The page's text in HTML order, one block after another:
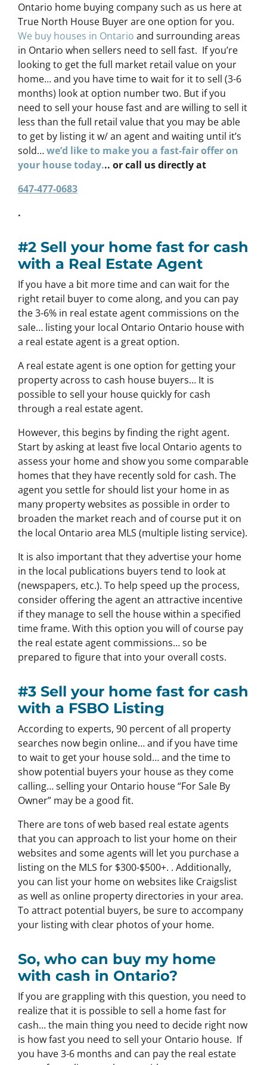
Ontario home buying company such as us here at
True North House Buyer are one option for you.
We buy houses in Ontario and surrounding areas
in Ontario when sellers need to sell fast. If you’re
looking to get the full market retail value on your
home… and you have time to wait for it to sell (3-6
months) look at option number two. But if you
need to sell your house fast and are willing to sell it
less than the full retail value that you may be able
to get by listing it w/ an agent and waiting until it’s
sold…we’d like to make you a fast-fair offer on
your house today... or call us directly at
647-477-0683
.
#2 Sell your home fast for cash
with a Real Estate Agent
If you have a bit more time and can wait for the
right retail buyer to come along, and you can pay
the 3-6% in real estate agent commissions on the
sale… listing your local Ontario Ontario house with
a real estate agent is a great option.
A real estate agent is one option for getting your
property across to cash house buyers… It is
possible to sell your house quickly for cash
through a real estate agent.
However, this begins by finding the right agent.
Start by asking at least five local Ontario agents to
assess your home and show you some comparable
homes that they have recently sold for cash. The
agent you settle for should list your home in as
many property websites as possible in order to
broaden the market reach and of course put it on
the local Ontario area MLS (multiple listing service).
It is also important that they advertise your home
in the local publications buyers tend to look at
(newspapers, etc.). To help speed up the process,
consider offering the agent an attractive incentive
if they manage to sell the house within a specified
time frame. With this option you will of course pay
the real estate agent commissions… so be
prepared to figure that into your overall costs.
#3 Sell your home fast for cash
with a FSBO Listing
According to experts, 90 percent of all property
searches now begin online… and if you have time
to wait to get your house sold… and the time to
show potential buyers your house as they come
calling… selling your Ontario house “For Sale By
Owner” may be a good fit.
There are tons of web based real estate agents
that you can approach to list your home on their
websites and some agents will let you purchase a
listing on the MLS for $300-$500+. . Additionally,
you can list your home on websites like Craigslist
as well as online property directories in your area.
To attract potential buyers, be sure to accompany
your listing with clear photos of your home.
So, who can buy my home
with cash in Ontario?
If you are grappling with this question, you need to
realize that it is possible to sell a home fast for
cash… the main thing you need to decide right now
is how fast you need to sell your Ontario house. If
you have 3-6 months and can pay the real estate